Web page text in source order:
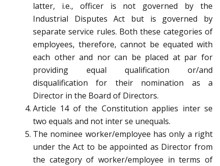
latter, i.e., officer is not governed by the
Industrial Disputes Act but is governed by
separate service rules. Both these categories of
employees, therefore, cannot be equated with
each other and nor can be placed at par for
providing equal qualification or/and
disqualification for their nomination as a
Director in the Board of Directors.
Article 14 of the Constitution applies inter se
two equals and not inter se unequals.
The nominee worker/employee has only a right
under the Act to be appointed as Director from
the category of worker/employee in terms of